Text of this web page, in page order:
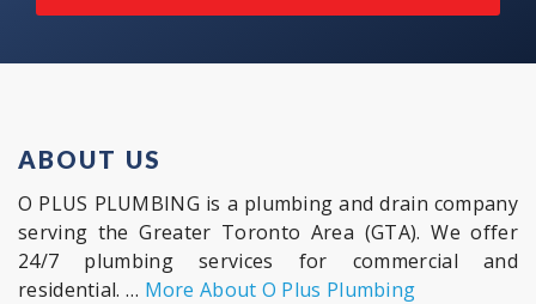
ABOUT US
O PLUS PLUMBING is a plumbing and drain company
serving the Greater Toronto Area (GTA). We offer
24/7 plumbing services for commercial and
residential. … More About O Plus Plumbing